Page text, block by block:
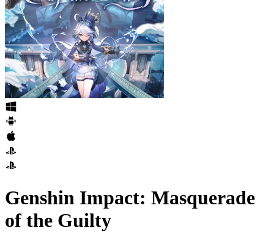
Genshin Impact: Masquerade
of the Guilty